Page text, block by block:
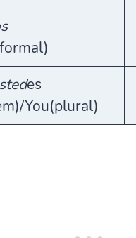
es
You(plural)